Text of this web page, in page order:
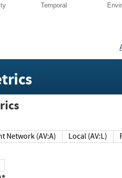
Temporal
Adjacent Network (AV:A) Local (AV:L)